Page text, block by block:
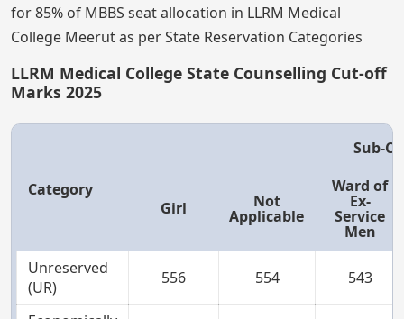
for 85% of MBBS seat allocation in LLRM Medical
College Meerut as per State Reservation Categories
LLRM Medical College State Counselling Cut-off
Marks 2025
Category
Sub-
Girl Not
Applicable
Ward of
Ex-
Service
Men
Unreserved
(UR)
556 554 543